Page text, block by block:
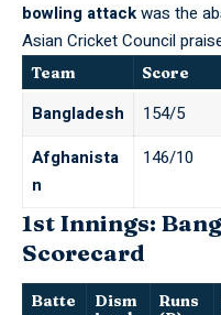
bowling attackwas the
Asian Cricket Council
Team Score
Bangladesh 154/5
Afghanista
n
146/10
1st Innings:
Scorecard
Batte
Dism
Runs